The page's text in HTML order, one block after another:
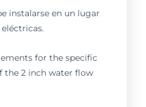
instalarse en un lugar